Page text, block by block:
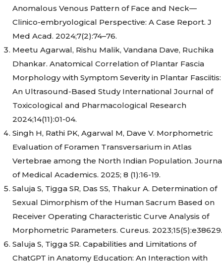
Anomalous Venous Pattern of Face and Neck—
Clinico-embryological Perspective: A Case Report. J
Med Acad. 2024;7(2):74–76.
Meetu Agarwal, Rishu Malik, Vandana Dave, Ruchika
Dhankar. Anatomical Correlation of Plantar Fascia
Morphology with Symptom Severity in Plantar Fasciitis:
An Ultrasound-Based Study International Journal of
Toxicological and Pharmacological Research
2024;14(11):01-04.
Singh H, Rathi PK, Agarwal M, Dave V. Morphometric
Evaluation of Foramen Transversarium in Atlas
Vertebrae among the North Indian Population.
of Medical Academics. 2025; 8 (1):16-19.
Saluja S, Tigga SR, Das SS, Thakur A. Determination of
Sexual Dimorphism of the Human Sacrum Based on
Receiver Operating Characteristic Curve Analysis of
Morphometric Parameters. Cureus. 2023;15(5):e38629.
Saluja S, Tigga SR. Capabilities and Limitations of
ChatGPT in Anatomy Education: An Interaction with